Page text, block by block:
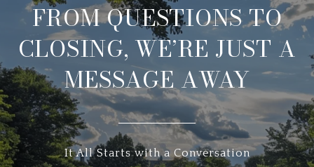
FROM QUESTIONS TO
CLOSING, WE’RE JUST A
MESSAGE AWAY
It All Starts with a Conversation